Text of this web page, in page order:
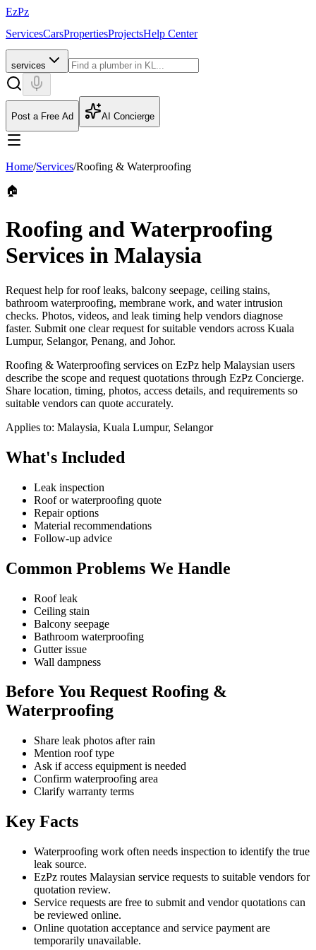
EzPz
ServicesCarsPropertiesProjectsHelp Center
services
Post a Free Ad AI Concierge
Home/Services/Roofing & Waterproofing
🏠
Roofing and Waterproofing
Services in Malaysia
Request help for roof leaks, balcony seepage, ceiling stains,
bathroom waterproofing, membrane work, and water intrusion
checks. Photos, videos, and leak timing help vendors diagnose
faster. Submit one clear request for suitable vendors across Kuala
Lumpur, Selangor, Penang, and Johor.
Roofing & Waterproofing services on EzPz help Malaysian users
describe the scope and request quotations through EzPz Concierge.
Share location, timing, photos, access details, and requirements so
suitable vendors can quote accurately.
Applies to: Malaysia, Kuala Lumpur, Selangor
What's Included
Leak inspection
Roof or waterproofing quote
Repair options
Material recommendations
Follow-up advice
Common Problems We Handle
Roof leak
Ceiling stain
Balcony seepage
Bathroom waterproofing
Gutter issue
Wall dampness
Before You Request Roofing &
Waterproofing
Share leak photos after rain
Mention roof type
Ask if access equipment is needed
Confirm waterproofing area
Clarify warranty terms
Key Facts
Waterproofing work often needs inspection to identify the true
leak source.
EzPz routes Malaysian service requests to suitable vendors for
quotation review.
Service requests are free to submit and vendor quotations can
be reviewed online.
Online quotation acceptance and service payment are
temporarily unavailable.